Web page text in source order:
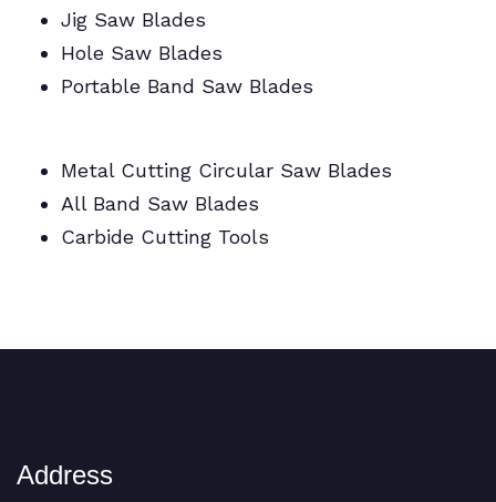
Jig Saw Blades
Hole Saw Blades
Portable Band Saw Blades
Metal Cutting Circular Saw Blades
All Band Saw Blades
Carbide Cutting Tools
Address